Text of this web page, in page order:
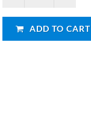
ADD TO CART